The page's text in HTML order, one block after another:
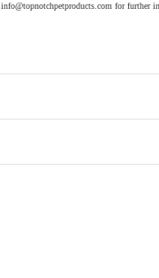
info@topnotchpetproducts.com for further